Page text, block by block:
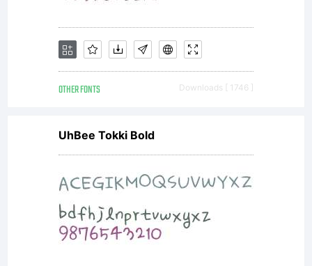
read the
included
Freeware
OTHER FONTS Downloads [ 1746 ]
UhBee Tokki Bold